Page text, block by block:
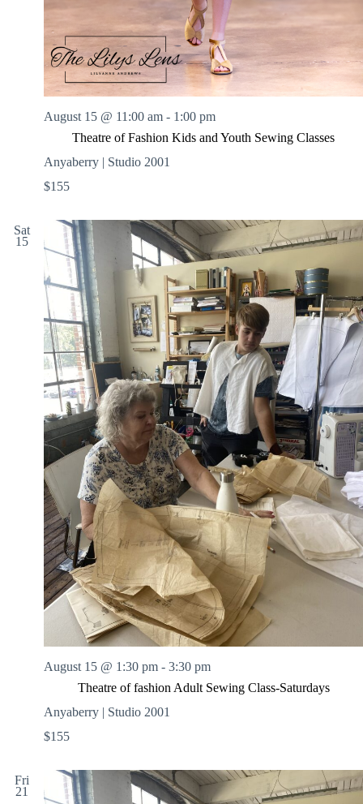
Theatre of Fashion Kids and Youth Sewing Classes
August 15 @ 11:00 am - 1:00 pm
Anyaberry | Studio 2001
$155
Sat
15
Theatre of fashion Adult Sewing Class-Saturdays
August 15 @ 1:30 pm - 3:30 pm
Anyaberry | Studio 2001
$155
Fri
21